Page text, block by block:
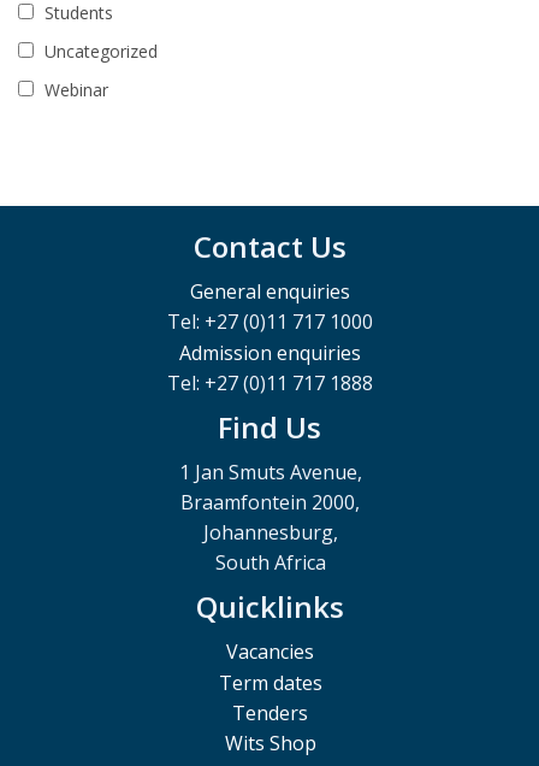
Students
Uncategorized
Webinar
Contact Us
General enquiries
Tel: +27 (0)11 717 1000
Admission enquiries
Tel: +27 (0)11 717 1888
Find Us
1 Jan Smuts Avenue,
Braamfontein 2000,
Johannesburg,
South Africa
Quicklinks
Vacancies
Term dates
Tenders
Wits Shop